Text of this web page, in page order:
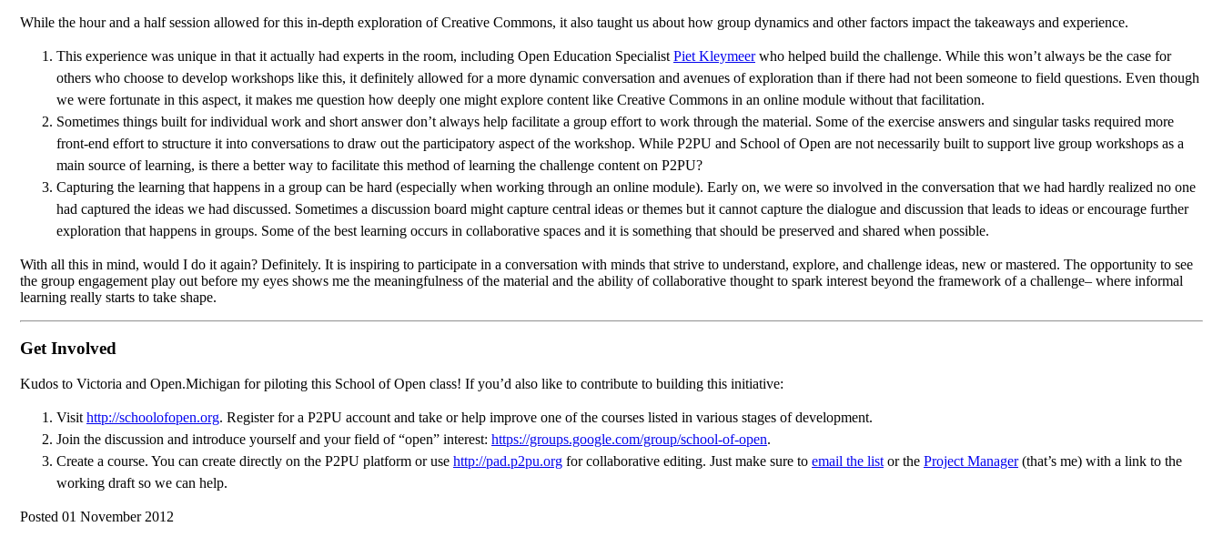
While the hour and a half session allowed for this in-depth exploration of Creative Commons, it also taught us about how group dynamics and other factors impact the takeaways and experience.
This experience was unique in that it actually had experts in the room, including Open Education Specialist Piet Kleymeerwho helped build the challenge. While this won’t always be the case for
others who choose to develop workshops like this, it definitely allowed for a more dynamic conversation and avenues of exploration than if there had not been someone to field questions. Even though
we were fortunate in this aspect, it makes me question how deeply one might explore content like Creative Commons in an online module without that facilitation.
Sometimes things built for individual work and short answer don’t always help facilitate a group effort to work through the material. Some of the exercise answers and singular tasks required more
front-end effort to structure it into conversations to draw out the participatory aspect of the workshop. While P2PU and School of Open are not necessarily built to support live group workshops as a
main source of learning, is there a better way to facilitate this method of learning the challenge content on P2PU?
Capturing the learning that happens in a group can be hard (especially when working through an online module). Early on, we were so involved in the conversation that we had hardly realized no one
had captured the ideas we had discussed. Sometimes a discussion board might capture central ideas or themes but it cannot capture the dialogue and discussion that leads to ideas or encourage further
exploration that happens in groups. Some of the best learning occurs in collaborative spaces and it is something that should be preserved and shared when possible.
With all this in mind, would I do it again? Definitely. It is inspiring to participate in a conversation with minds that strive to understand, explore, and challenge ideas, new or mastered. The opportunity to see
the group engagement play out before my eyes shows me the meaningfulness of the material and the ability of collaborative thought to spark interest beyond the framework of a challenge– where informal
learning really starts to take shape.
Get Involved
Kudos to Victoria and Open.Michigan for piloting this School of Open class! If you’d also like to contribute to building this initiative:
Visit http://schoolofopen.org. Register for a P2PU account and take or help improve one of the courses listed in various stages of development.
Join the discussion and introduce yourself and your field of “open” interest: https://groups.google.com/group/school-of-open.
Create a course. You can create directly on the P2PU platform or use http://pad.p2pu.org for collaborative editing. Just make sure to email the list or the Project Manager(that’s me) with a link to the
working draft so we can help.
Posted 01 November 2012